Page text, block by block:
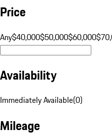
Price
Any$40,000$50,000$60,000
Availability
Immediately Available(0)
Mileage